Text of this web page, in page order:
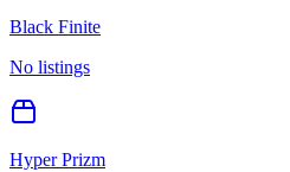
Black Finite
No listings
Hyper Prizm